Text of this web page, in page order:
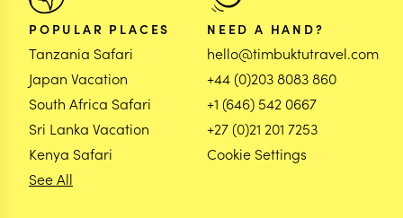
POPULAR PLACES
Tanzania Safari
Japan Vacation
South Africa Safari
Sri Lanka Vacation
Kenya Safari
See All
NEED A HAND?
hello@timbuktutravel.com
+44 (0)203 8083 860
+1 (646) 542 0667
+27 (0)21 201 7253
Cookie Settings